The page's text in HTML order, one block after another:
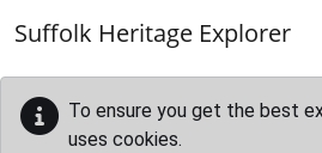
Suffolk Heritage Explorer
To ensure you get the best
uses cookies.